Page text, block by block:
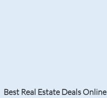
Best Real Estate Deals Online